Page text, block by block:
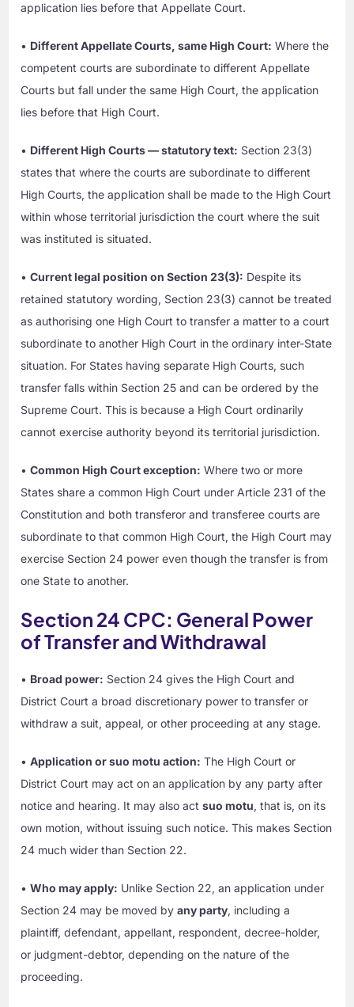
application lies before that Appellate Court.
• Different Appellate Courts, same High Court: Where the
competent courts are subordinate to different Appellate
Courts but fall under the same High Court, the application
lies before that High Court.
• Different High Courts — statutory text: Section 23(3)
states that where the courts are subordinate to different
High Courts, the application shall be made to the High Court
within whose territorial jurisdiction the court where the suit
was instituted is situated.
•Current legal position on Section 23(3): Despite its
retained statutory wording, Section 23(3) cannot be treated
as authorising one High Court to transfer a matter to a court
subordinate to another High Court in the ordinary inter-State
situation. For States having separate High Courts, such
transfer falls within Section 25 and can be ordered by the
Supreme Court. This is because a High Court ordinarily
cannot exercise authority beyond its territorial jurisdiction.
•Common High Court exception: Where two or more
States share a common High Court under Article 231 of the
Constitution and both transferor and transferee courts are
subordinate to that common High Court, the High Court may
exercise Section 24 power even though the transfer is from
one State to another.
Section 24 CPC: General Power
of Transfer and Withdrawal
• Broad power: Section 24 gives the High Court and
District Court a broad discretionary power to transfer or
withdraw a suit, appeal, or other proceeding at any stage.
•Application or suo motu action: The High Court or
District Court may act on an application by any party after
notice and hearing. It may also actsuo motu, that is, on its
own motion, without issuing such notice. This makes Section
24 much wider than Section 22.
•Who may apply: Unlike Section 22, an application under
Section 24 may be moved byany party, including a
plaintiff, defendant, appellant, respondent, decree-holder,
or judgment-debtor, depending on the nature of the
proceeding.